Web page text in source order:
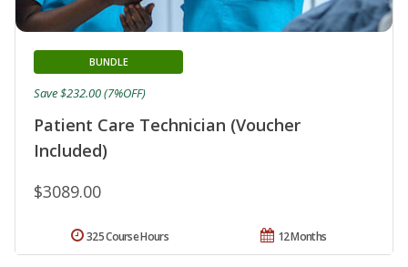
Patient Care Technician (Voucher
Included)
BUNDLE
$3089.00
Save $232.00 (7%OFF)
12 Months
325 Course Hours